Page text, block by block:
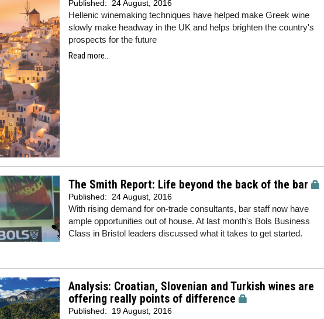
Published: 24 August, 2016
Hellenic winemaking techniques have helped make Greek wine
slowly make headway in the UK and helps brighten the country's
prospects for the future
Read more...
The Smith Report: Life beyond the back of the bar
Published: 24 August, 2016
With rising demand for on-trade consultants, bar staff now have
ample opportunities out of house. At last month's Bols Business
Class in Bristol leaders discussed what it takes to get started.
Analysis: Croatian, Slovenian and Turkish wines are
offering really points of difference
Published: 19 August, 2016